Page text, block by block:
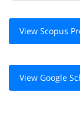
View Scopus
View Google